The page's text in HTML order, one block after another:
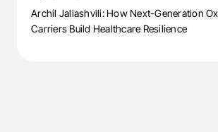
Archil Jaliashvili: How Next-Generation
Carriers Build Healthcare Resilience